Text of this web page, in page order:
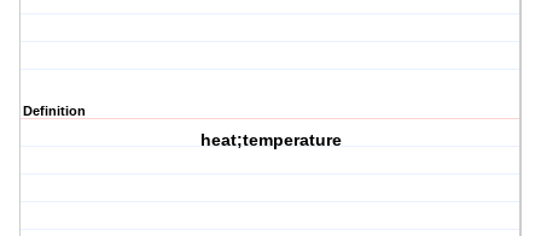
Definition
heat;temperature